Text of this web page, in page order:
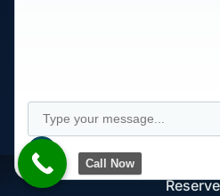
Copyright © Longevity
Call Now